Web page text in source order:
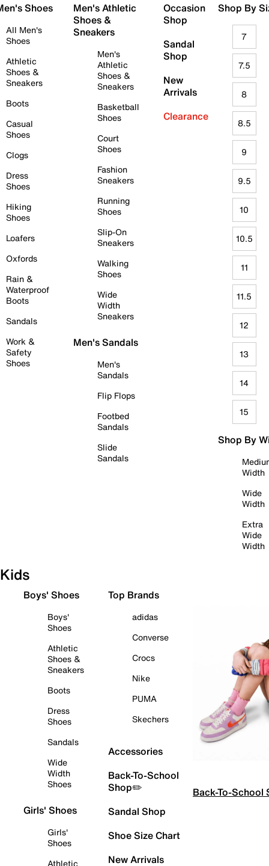
Shoes
All Men's
Shoes
Athletic
Shoes &
Sneakers
Boots
Casual
Shoes
Clogs
Dress
Shoes
Hiking
Shoes
Loafers
Oxfords
Rain &
Waterproof
Boots
Sandals
Work &
Safety
Shoes
Men's Athletic
Shoes &
Sneakers
Men's
Athletic
Shoes &
Sneakers
Basketball
Shoes
Court
Shoes
Fashion
Sneakers
Running
Shoes
Slip-On
Sneakers
Walking
Shoes
Wide
Width
Sneakers
Men's Sandals
Men's
Sandals
Flip Flops
Footbed
Sandals
Slide
Sandals
Occasion
Shop
Sandal
Shop
New
Arrivals
Clearance
Shop By
7
7.5
8
8.5
9
9.5
10
10.5
11
11.5
12
13
14
15
Shop By
Width
Wide
Width
Extra
Wide
Width
Kids
Boys' Shoes
Boys'
Shoes
Athletic
Shoes &
Sneakers
Boots
Dress
Shoes
Sandals
Wide
Width
Shoes
Girls' Shoes
Girls'
Shoes
Athletic
Top Brands
adidas
Converse
Crocs
Nike
PUMA
Skechers
Accessories
Back-To-School
Shop✏️
Sandal Shop
Shoe Size Chart
New Arrivals
Back-To-School